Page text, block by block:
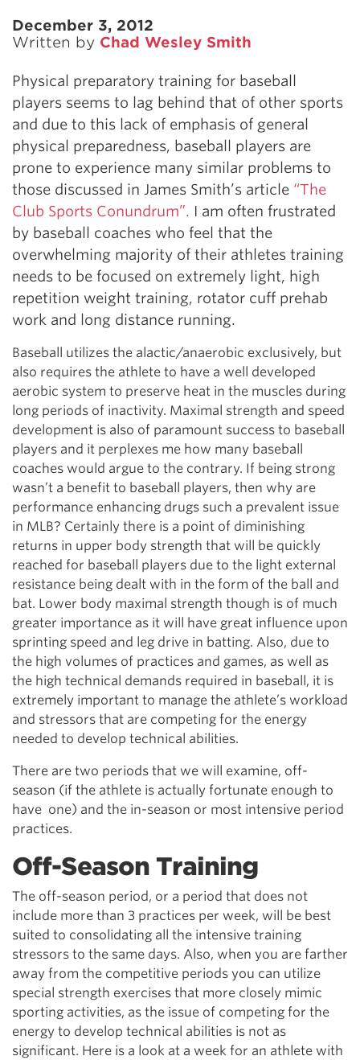
December 3, 2012
Written by Chad Wesley Smith
Physical preparatory training for baseball
players seems to lag behind that of other sports
and due to this lack of emphasis of general
physical preparedness, baseball players are
prone to experience many similar problems to
those discussed in James Smith’s article “The
Club Sports Conundrum”. I am often frustrated
by baseball coaches who feel that the
overwhelming majority of their athletes training
needs to be focused on extremely light, high
repetition weight training, rotator cuff prehab
work and long distance running.
Baseball utilizes the alactic/anaerobic exclusively, but
also requires the athlete to have a well developed
aerobic system to preserve heat in the muscles during
long periods of inactivity. Maximal strength and speed
development is also of paramount success to baseball
players and it perplexes me how many baseball
coaches would argue to the contrary. If being strong
wasn’t a benefit to baseball players, then why are
performance enhancing drugs such a prevalent issue
in MLB? Certainly there is a point of diminishing
returns in upper body strength that will be quickly
reached for baseball players due to the light external
resistance being dealt with in the form of the ball and
bat. Lower body maximal strength though is of much
greater importance as it will have great influence upon
sprinting speed and leg drive in batting. Also, due to
the high volumes of practices and games, as well as
the high technical demands required in baseball, it is
extremely important to manage the athlete’s workload
and stressors that are competing for the energy
needed to develop technical abilities.
There are two periods that we will examine, off-
season (if the athlete is actually fortunate enough to
have one) and the in-season or most intensive period
practices.
Off-Season Training
The off-season period, or a period that does not
include more than 3 practices per week, will be best
suited to consolidating all the intensive training
stressors to the same days. Also, when you are farther
away from the competitive periods you can utilize
special strength exercises that more closely mimic
sporting activities, as the issue of competing for the
energy to develop technical abilities is not as
significant. Here is a look at a week for an athlete with